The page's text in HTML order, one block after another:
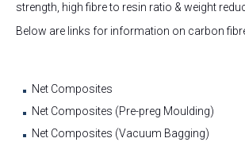
strength, high fibre to resin ratio & weight
Below are links for information on carbon
Net Composites
Net Composites (Pre-preg Moulding)
Net Composites (Vacuum Bagging)